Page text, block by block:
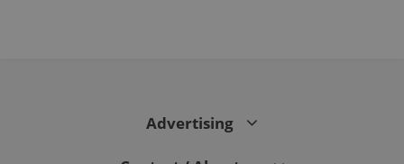
Advertising